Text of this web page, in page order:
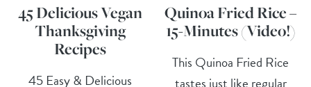
45 Delicious Vegan
Thanksgiving
Recipes
45 Easy & Delicious
Quinoa Fried Rice –
15-Minutes (Video!)
This Quinoa Fried Rice